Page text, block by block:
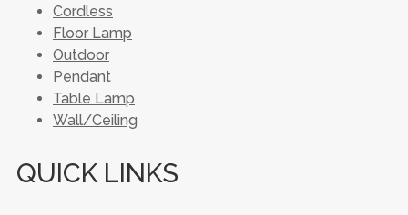
Cordless
Floor Lamp
Outdoor
Pendant
Table Lamp
Wall/Ceiling
QUICK LINKS